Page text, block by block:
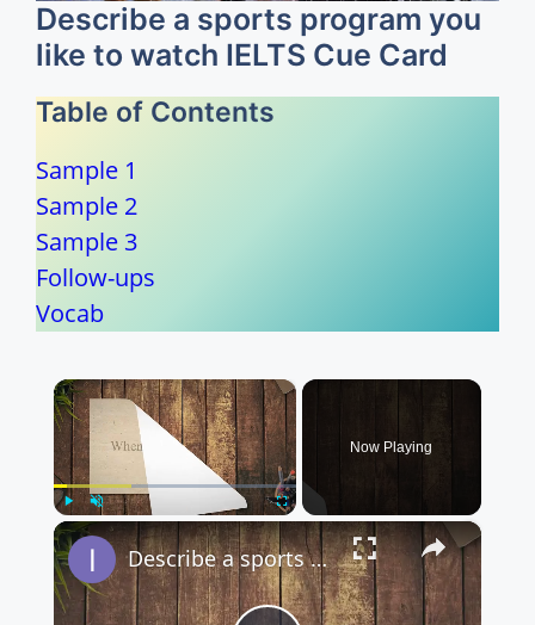
Describe a sports program you
like to watch IELTS Cue Card
Table of Contents
Sample 1
Sample 2
Sample 3
Follow-ups
Vocab
×
Play Unmute Fullscreen
Now Playing
×
Describe a sports program you like to watch IELTS Cue Card